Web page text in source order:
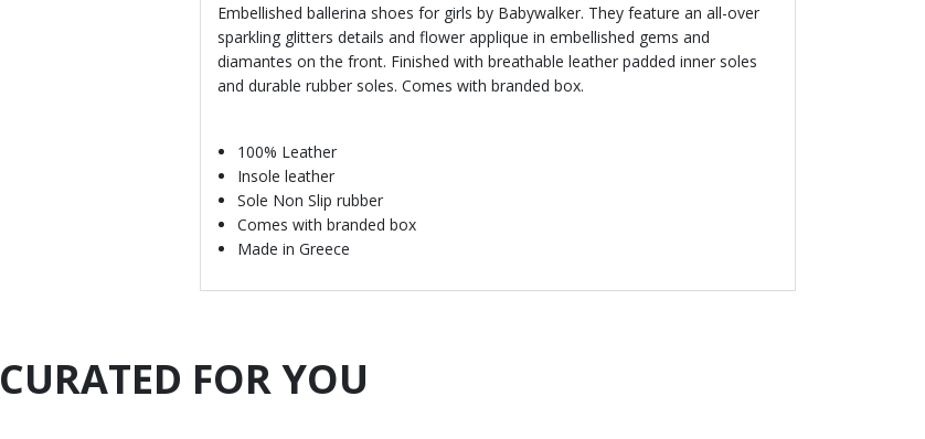
Embellished ballerina shoes for girls by Babywalker. They feature an all-over
sparkling glitters details and flower applique in embellished gems and
diamantes on the front. Finished with breathable leather padded inner soles
and durable rubber soles. Comes with branded box.
100% Leather
Insole leather
Sole Non Slip rubber
Comes with branded box
Made in Greece
CURATED FOR YOU